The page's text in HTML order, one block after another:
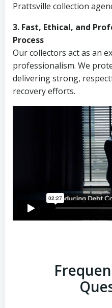
Prattsville collection
3. Fast, Ethical, and
Process
Our collectors act as an
professionalism. We
delivering strong,
recovery efforts.